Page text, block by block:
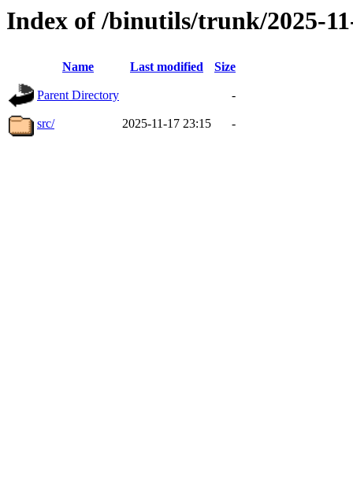
Index of /binutils/trunk/2025-
Name Last modified Size
Parent Directory -
src/ 2025-11-17 23:15 -